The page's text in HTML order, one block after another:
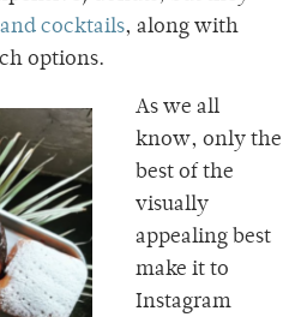
cocktails, along with
options.
As we all
know, only the
best of the
visually
appealing best
make it to
Instagram